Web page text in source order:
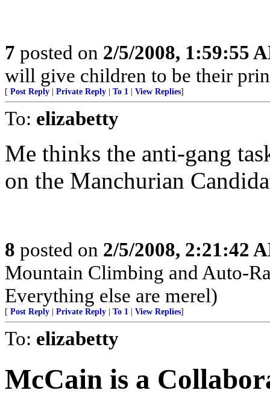
7 posted on 2/5/2008, 1:59:55
will give children to be their
[ Post Reply Private Reply To 1 View Replies]
To: elizabetty
Me thinks the anti-gang
on the Manchurian
8 posted on 2/5/2008, 2:21:42
Mountain Climbing and Auto-
Everything else are merel)
[ Post Reply Private Reply To 1 View Replies]
To: elizabetty
McCain is a